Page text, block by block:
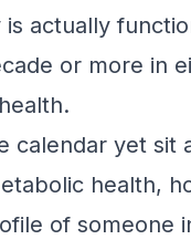
actually
or more in
calendar yet sit
health,
of someone